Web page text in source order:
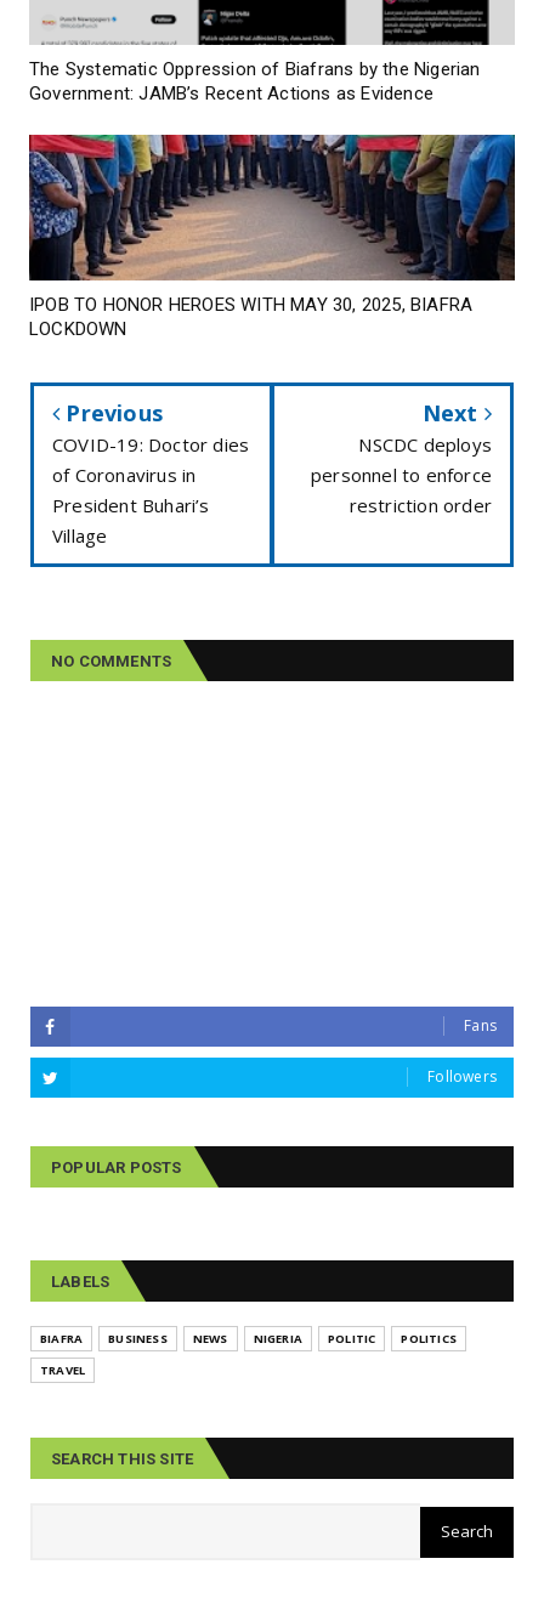
The Systematic Oppression of Biafrans by the Nigerian
Government: JAMB’s Recent Actions as Evidence
IPOB TO HONOR HEROES WITH MAY 30, 2025, BIAFRA
LOCKDOWN
Previous
COVID-19: Doctor dies
of Coronavirus in
President Buhari’s
Village
Next
NSCDC deploys
personnel to enforce
restriction order
NO COMMENTS
Fans
Followers
POPULAR POSTS
LABELS
BIAFRA BUSINESS NEWS NIGERIA POLITIC
POLITICS
TRAVEL
SEARCH THIS SITE